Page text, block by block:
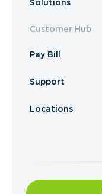
Solutions
Customer Hub
Pay Bill
Support
Locations